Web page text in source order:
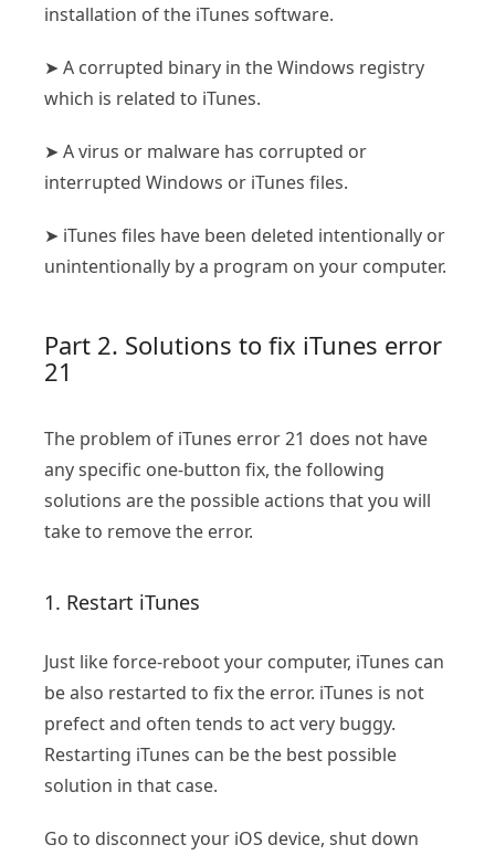
installation of the iTunes software.
➤ A corrupted binary in the Windows registry
which is related to iTunes.
➤ A virus or malware has corrupted or
interrupted Windows or iTunes files.
➤ iTunes files have been deleted intentionally or
unintentionally by a program on your computer.
Part 2. Solutions to fix iTunes error
21
The problem of iTunes error 21 does not have
any specific one-button fix, the following
solutions are the possible actions that you will
take to remove the error.
1. Restart iTunes
Just like force-reboot your computer, iTunes can
be also restarted to fix the error. iTunes is not
prefect and often tends to act very buggy.
Restarting iTunes can be the best possible
solution in that case.
Go to disconnect your iOS device, shut down